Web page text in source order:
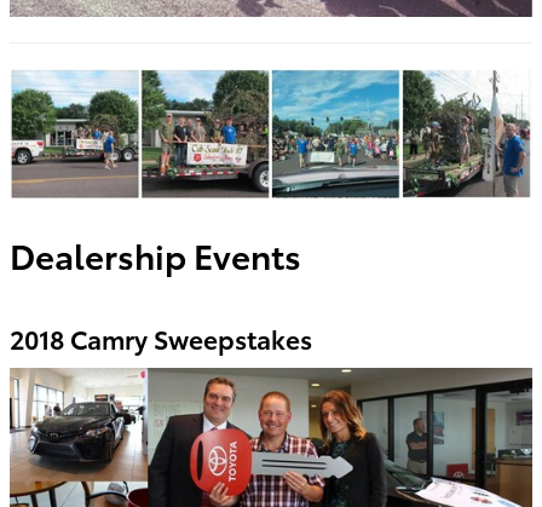
Dealership Events
2018 Camry Sweepstakes